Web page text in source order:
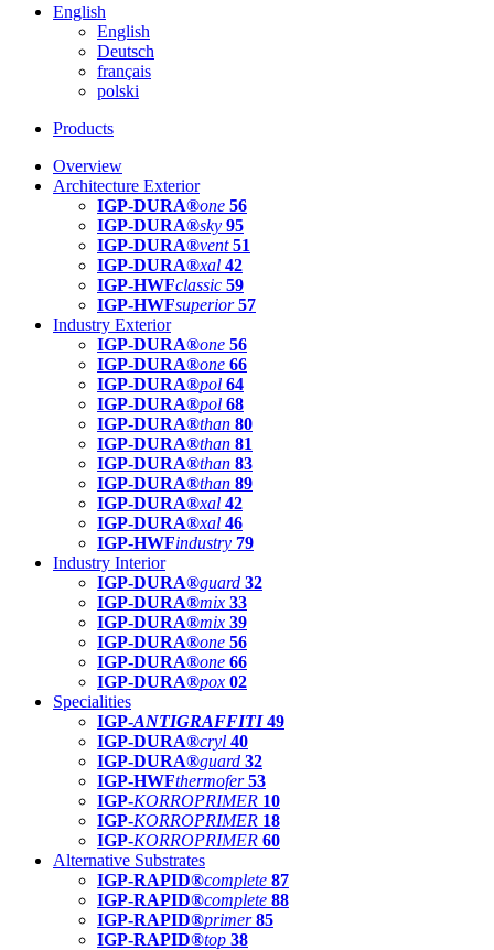
English
English
Deutsch
français
polski
Products
Overview
Architecture Exterior
IGP-DURA®one 56
IGP-DURA®sky 95
IGP-DURA®vent 51
IGP-DURA®xal 42
IGP-HWFclassic 59
IGP-HWFsuperior 57
Industry Exterior
IGP-DURA®one 56
IGP-DURA®one 66
IGP-DURA®pol 64
IGP-DURA®pol 68
IGP-DURA®than 80
IGP-DURA®than 81
IGP-DURA®than 83
IGP-DURA®than 89
IGP-DURA®xal 42
IGP-DURA®xal 46
IGP-HWFindustry 79
Industry Interior
IGP-DURA®guard 32
IGP-DURA®mix 33
IGP-DURA®mix 39
IGP-DURA®one 56
IGP-DURA®one 66
IGP-DURA®pox 02
Specialities
IGP-ANTIGRAFFITI49
IGP-DURA®cryl 40
IGP-DURA®guard 32
IGP-HWFthermofer 53
IGP-KORROPRIMER 10
IGP-KORROPRIMER 18
IGP-KORROPRIMER 60
Alternative Substrates
IGP-RAPID®complete 87
IGP-RAPID®complete 88
IGP-RAPID®primer 85
IGP-RAPID®top 38